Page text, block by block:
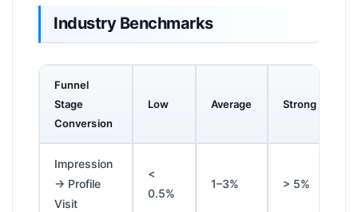
Industry Benchmarks
Funnel
Stage
Conversion
Low Average Strong
Impression
→ Profile
Visit
<
0.5%
1–3% > 5%